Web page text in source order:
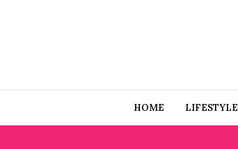
HOME LIFESTYLE